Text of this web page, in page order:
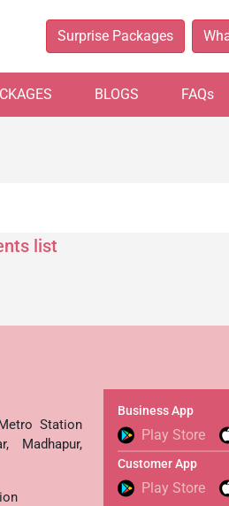
Surprise Packages
BLOGS FAQs
list
Station
Madhapur,
Business App
Play Store
Customer App
Play Store